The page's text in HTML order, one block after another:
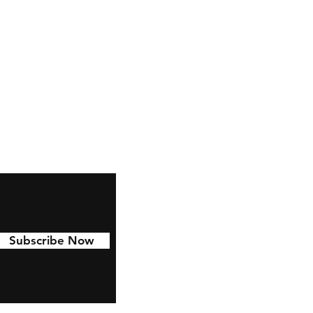
Subscribe Now